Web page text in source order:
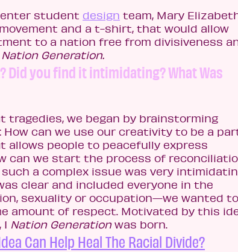
student design team, Mary
and a t-shirt, that would allow
to a nation free from divisiveness
Nation Generation.
Did you find it intimidating? What Was
tragedies, we began by brainstorming
can we use our creativity to be a
allows people to peacefully express
can we start the process of
a complex issue was very
clear and included everyone in the
sexuality or occupation—we wanted to
amount of respect. Motivated by this
Nation Generationwas born.
Can Help Heal The Racial Divide?